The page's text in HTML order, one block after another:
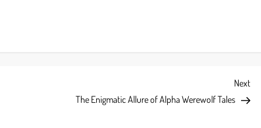
Next
Post
Next
The Enigmatic Allure of Alpha Werewolf Tales